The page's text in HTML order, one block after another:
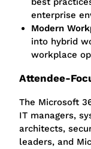
enterprise
Modern
into hybrid
workplace
Attendee-
The Microsoft
IT managers,
architects,
leaders, and